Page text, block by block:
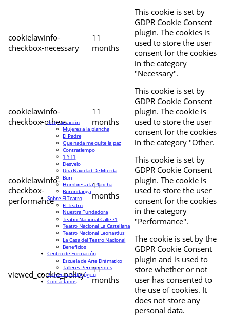
cookielawinfo-
checkbox-necessary
11
months
This cookie is set by
GDPR Cookie Consent
plugin. The cookies is
used to store the user
consent for the cookies
in the category
"Necessary".
cookielawinfo-
checkbox-others
11
months
This cookie is set by
GDPR Cookie Consent
plugin. The cookie is
used to store the user
consent for the cookies
in the category "Other.
cookielawinfo-
checkbox-
performance
11
months
This cookie is set by
GDPR Cookie Consent
plugin. The cookie is
used to store the user
consent for the cookies
in the category
"Performance".
viewed_cookie_policy
11
months
The cookie is set by the
GDPR Cookie Consent
plugin and is used to
store whether or not
user has consented to
the use of cookies. It
does not store any
personal data.
Programación
Mujeres a la plancha
El Padre
Que nada me quite la paz
Contratiempo
1 Y 11
Desvelo
Una Navidad De Mierda
Buri
Hombres a la Plancha
Burundanga
Sobre El Teatro
El Teatro
Nuestra Fundadora
Teatro Nacional Calle 71
Teatro Nacional La Castellana
Teatro Nacional Leonardus
La Casa del Teatro Nacional
Beneficios
Centro de Formación
Escuela de Arte Drámatico
Talleres Permanentes
Proyecto Pedagógico
Contáctanos